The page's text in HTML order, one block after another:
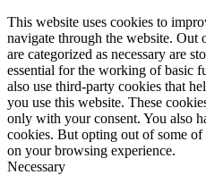
This website uses cookies to
navigate through the website. Out
are categorized as necessary are
essential for the working of basic
also use third-party cookies that
you use this website. These
only with your consent. You also
cookies. But opting out of some of
on your browsing experience.
Necessary